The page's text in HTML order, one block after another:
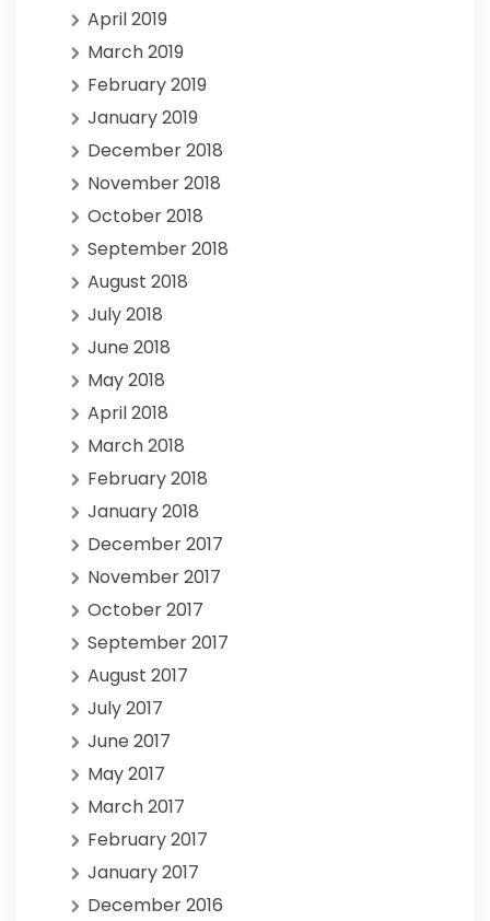
April 2019
March 2019
February 2019
January 2019
December 2018
November 2018
October 2018
September 2018
August 2018
July 2018
June 2018
May 2018
April 2018
March 2018
February 2018
January 2018
December 2017
November 2017
October 2017
September 2017
August 2017
July 2017
June 2017
May 2017
March 2017
February 2017
January 2017
December 2016